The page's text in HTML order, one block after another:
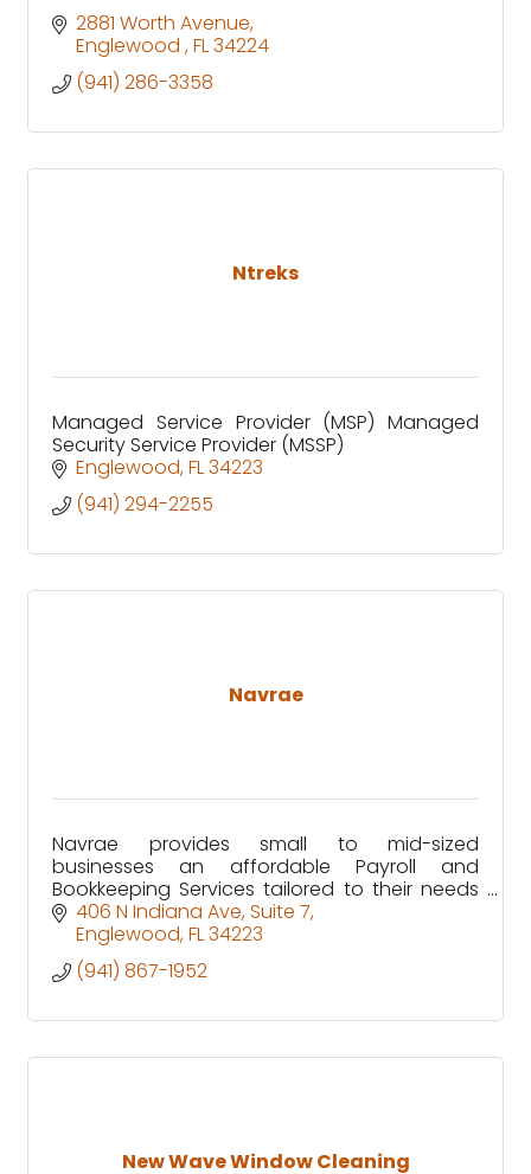
2881 Worth Avenue
Englewood FL34224
(941) 286-3358
Ntreks
Managed Service Provider (MSP) Managed
Security Service Provider (MSSP)
Englewood FL34223
(941) 294-2255
Navrae
Navrae provides small to mid-sized
businesses an affordable Payroll and
Bookkeeping Services tailored to their needs
through our customized ERP solution.
406 N Indiana Ave Suite 7
Englewood FL34223
(941) 867-1952
New Wave Window Cleaning